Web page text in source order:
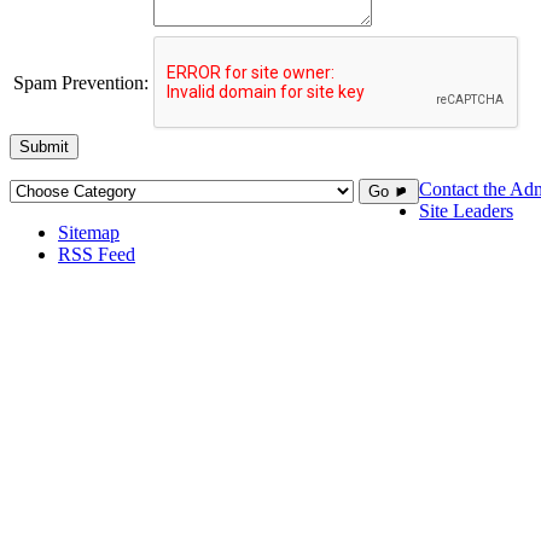
Spam Prevention:
Submit
Go ►
Contact the
Site Leaders
Sitemap
RSS Feed